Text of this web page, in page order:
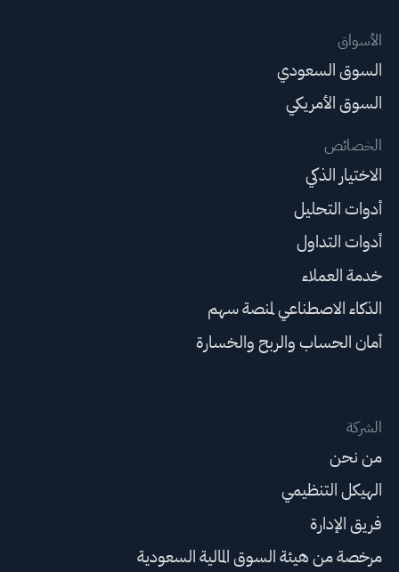
الأسواق
السوق السعودي
السوق الأمريكي
الخصائص
الاختيار الذكي
أدوات التحليل
أدوات التداول
خدمة العملاء
الذكاء الاصطناعي لمنصة سهم
أمان الحساب والربح والخسارة
الشركة
من نحن
الهيكل التنظيمي
فريق الإدارة
مرخصة من هيئة السوق المالية السعودية